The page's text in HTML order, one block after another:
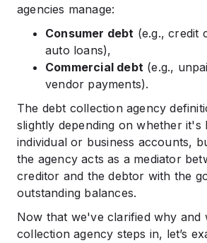
agencies manage:
Consumer debt (e.g., credit
auto loans),
Commercial debt (e.g.,
vendor payments).
The debt collection agency
slightly depending on whether it's
individual or business accounts,
the agency acts as a mediator
creditor and the debtor with the
outstanding balances.
Now that we've clarified why and
collection agency steps in, let’s